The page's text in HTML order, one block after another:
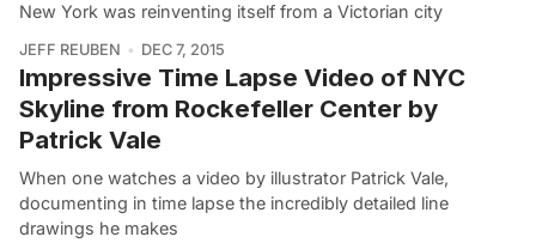
New York was reinventing itself from a Victorian city
JEFF REUBEN DEC 7, 2015
Impressive Time Lapse Video of NYC
Skyline from Rockefeller Center by
Patrick Vale
When one watches a video by illustrator Patrick Vale,
documenting in time lapse the incredibly detailed line
drawings he makes